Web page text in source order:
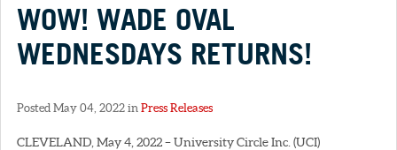
WOW! WADE OVAL
WEDNESDAYS RETURNS!
Posted May 04, 2022 in Press Releases
CLEVELAND, May 4, 2022 – University Circle Inc. (UCI)